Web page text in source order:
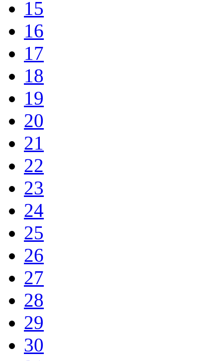
15
16
17
18
19
20
21
22
23
24
25
26
27
28
29
30